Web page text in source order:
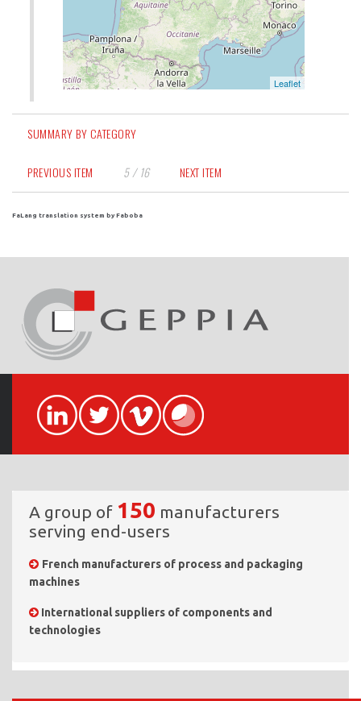
SUMMARY BY CATEGORY
PREVIOUS ITEM 5 / 16 NEXT ITEM
FaLang translation system by Faboba
A group of 150 manufacturers
serving end-users
French manufacturers of process and packaging
machines
International suppliers of components and
technologies